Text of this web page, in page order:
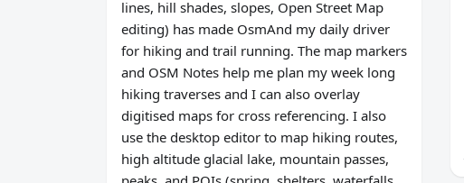
lines, hill shades, slopes, Open Street Map
editing) has made OsmAnd my daily driver
for hiking and trail running. The map markers
and OSM Notes help me plan my week long
hiking traverses and I can also overlay
digitised maps for cross referencing. I also
use the desktop editor to map hiking routes,
high altitude glacial lake, mountain passes,